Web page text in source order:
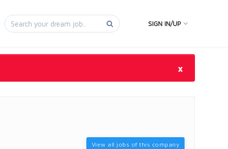
SIGN IN/UP
×
View all jobs of this company